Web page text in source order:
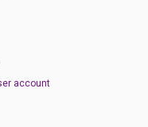
account